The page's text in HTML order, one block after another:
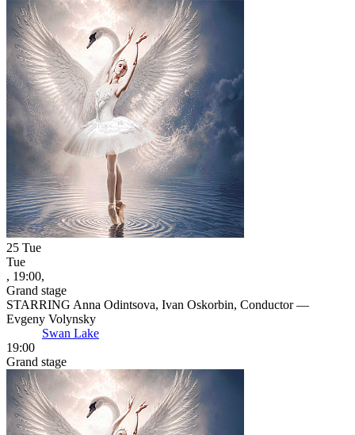
25 Tue
Tue
, 19:00,
Grand stage
STARRING Anna Odintsova, Ivan Oskorbin, Conductor —
Evgeny Volynsky
Swan Lake
19:00
Grand stage